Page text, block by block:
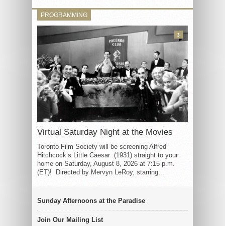
PROGRAMMING
Virtual Saturday Night at the Movies
Toronto Film Society will be screening Alfred
Hitchcock’s Little Caesar (1931) straight to your
home on Saturday, August 8, 2026 at 7:15 p.m.
(ET)! Directed by Mervyn LeRoy, starring...
3
Sunday Afternoons at the Paradise
Join Our Mailing List